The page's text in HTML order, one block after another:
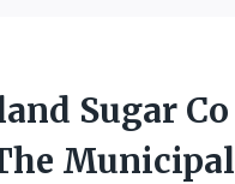
Sugar Co
Municipal